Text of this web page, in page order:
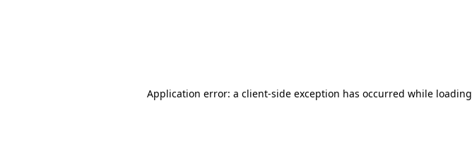
Application error: a client-side exception has occurred while loading